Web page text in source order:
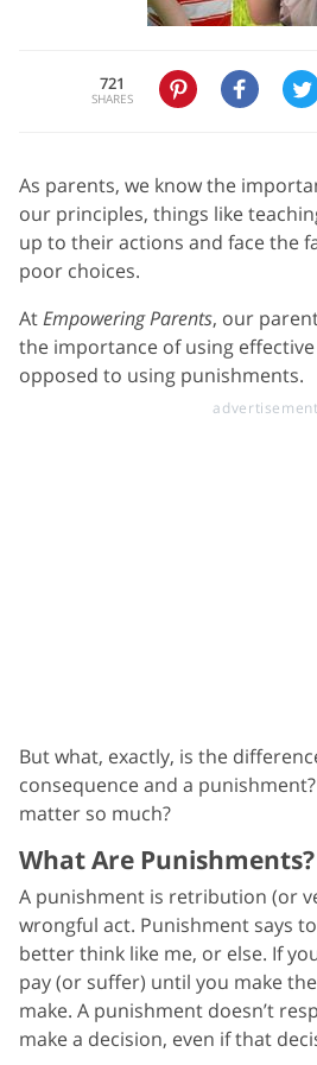
721
SHARES
As parents, we know the
our principles, things like
up to their actions and face the
poor choices.
AtEmpowering Parents, our
the importance of using
opposed to using punishments.
But what, exactly, is the
consequence and a
matter so much?
What Are Punishments?
A punishment is retribution (or
wrongful act. Punishment says
better think like me, or else. If
pay (or suffer) until you make
make. A punishment doesn’t
make a decision, even if that